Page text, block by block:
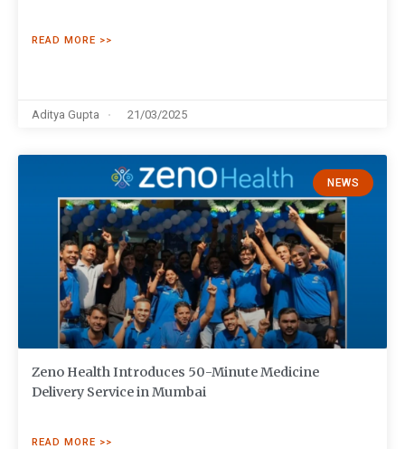
READ MORE >>
Aditya Gupta 21/03/2025
NEWS
Zeno Health Introduces 50-Minute Medicine
Delivery Service in Mumbai
READ MORE >>